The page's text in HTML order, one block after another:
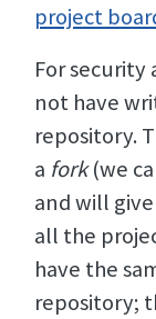
project
For security
not have
repository.
a fork(we
and will
all the
have the
repository;